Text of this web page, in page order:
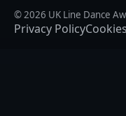
© 2026 UK Line Dance
Privacy Policy